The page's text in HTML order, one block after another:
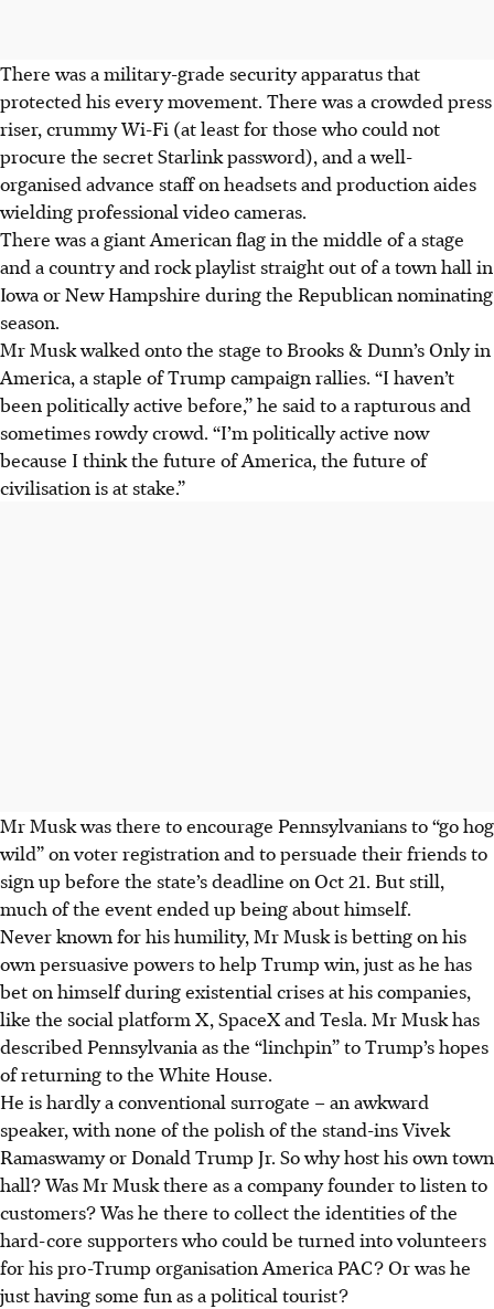
There was a military-grade security apparatus that
protected his every movement. There was a crowded press
riser, crummy Wi-Fi (at least for those who could not
procure the secret Starlink password), and a well-
organised advance staff on headsets and production aides
wielding professional video cameras.
There was a giant American flag in the middle of a stage
and a country and rock playlist straight out of a town hall in
Iowa or New Hampshire during the Republican nominating
season.
Mr Musk walked onto the stage to Brooks & Dunn’s Only in
America, a staple of Trump campaign rallies. “I haven’t
been politically active before,” he said to a rapturous and
sometimes rowdy crowd. “I’m politically active now
because I think the future of America, the future of
civilisation is at stake.”
Mr Musk was there to encourage Pennsylvanians to “go hog
wild” on voter registration and to persuade their friends to
sign up before the state’s deadline on Oct 21. But still,
much of the event ended up being about himself.
Never known for his humility, Mr Musk is betting on his
own persuasive powers to help Trump win, just as he has
bet on himself during existential crises at his companies,
like the social platform X, SpaceX and Tesla. Mr Musk has
described Pennsylvania as the “linchpin” to Trump’s hopes
of returning to the White House.
He is hardly a conventional surrogate – an awkward
speaker, with none of the polish of the stand-ins Vivek
Ramaswamy or Donald Trump Jr. So why host his own town
hall? Was Mr Musk there as a company founder to listen to
customers? Was he there to collect the identities of the
hard-core supporters who could be turned into volunteers
for his pro-Trump organisation America PAC? Or was he
just having some fun as a political tourist?